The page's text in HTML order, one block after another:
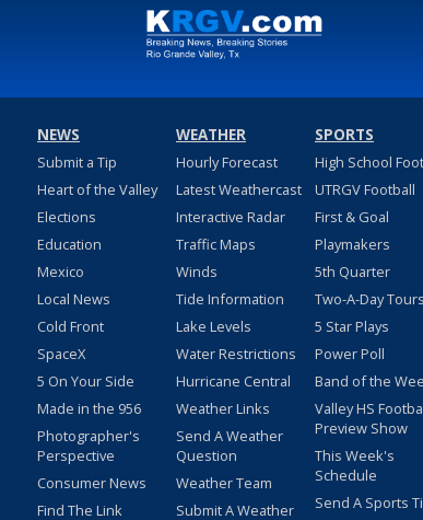
NEWS
Submit a Tip
Heart of the Valley
Elections
Education
Mexico
Local News
Cold Front
SpaceX
5 On Your Side
Made in the 956
Photographer's
Perspective
Consumer News
Find The Link
WEATHER
Hourly Forecast
Latest Weathercast
Interactive Radar
Traffic Maps
Winds
Tide Information
Lake Levels
Water Restrictions
Hurricane Central
Weather Links
Send A Weather
Question
Weather Team
Submit A Weather
SPORTS
High School
UTRGV Football
First & Goal
Playmakers
5th Quarter
Two-A-Day Tours
5 Star Plays
Power Poll
Band of the
Valley HS
Preview Show
This Week's
Schedule
Send A Sports